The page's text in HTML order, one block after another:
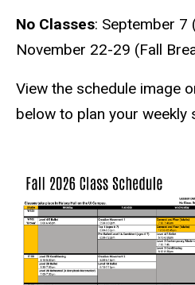
No Classes: September 7
November 22-29 (Fall
View the schedule image
below to plan your weekly